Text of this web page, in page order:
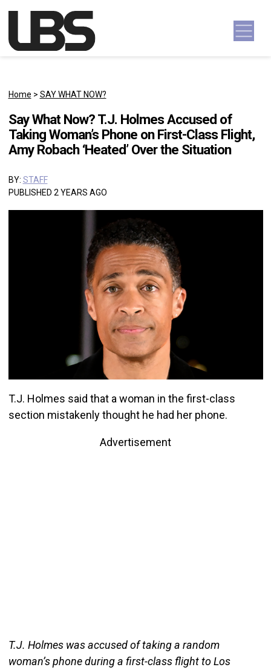
Main Navigation
Home > SAY WHAT NOW?
Say What Now? T.J. Holmes Accused of
Taking Woman’s Phone on First-Class Flight,
Amy Robach ‘Heated’ Over the Situation
BY: STAFF
PUBLISHED 2 YEARS AGO
T.J. Holmes said that a woman in the first-class
section mistakenly thought he had her phone.
Advertisement
T.J. Holmes was accused of taking a random
woman’s phone during a first-class flight to Los